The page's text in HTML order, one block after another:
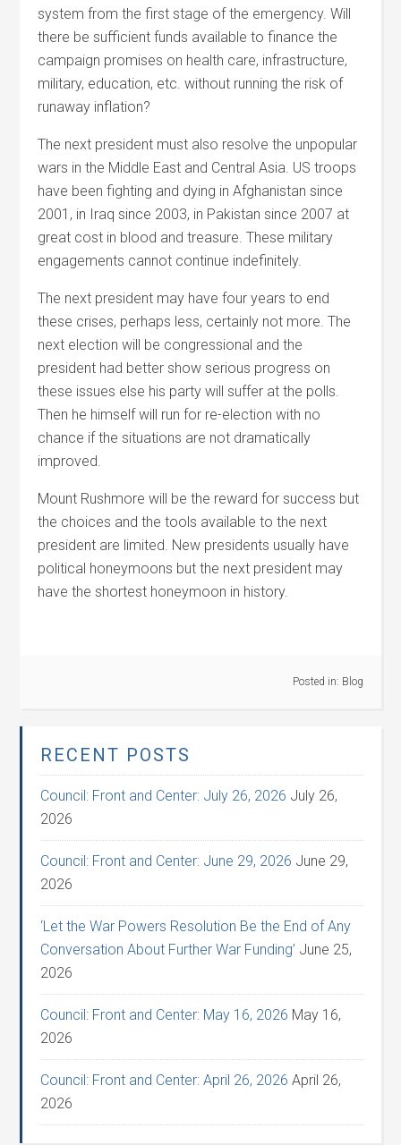
system from the first stage of the emergency. Will
there be sufficient funds available to finance the
campaign promises on health care, infrastructure,
military, education, etc. without running the risk of
runaway inflation?
The next president must also resolve the unpopular
wars in the Middle East and Central Asia. US troops
have been fighting and dying in Afghanistan since
2001, in Iraq since 2003, in Pakistan since 2007 at
great cost in blood and treasure. These military
engagements cannot continue indefinitely.
The next president may have four years to end
these crises, perhaps less, certainly not more. The
next election will be congressional and the
president had better show serious progress on
these issues else his party will suffer at the polls.
Then he himself will run for re-election with no
chance if the situations are not dramatically
improved.
Mount Rushmore will be the reward for success but
the choices and the tools available to the next
president are limited. New presidents usually have
political honeymoons but the next president may
have the shortest honeymoon in history.
Posted in: Blog
RECENT POSTS
Council: Front and Center: July 26, 2026 July 26,
2026
Council: Front and Center: June 29, 2026 June 29,
2026
‘Let the War Powers Resolution Be the End of Any
Conversation About Further War Funding’ June 25,
2026
Council: Front and Center: May 16, 2026 May 16,
2026
Council: Front and Center: April 26, 2026 April 26,
2026